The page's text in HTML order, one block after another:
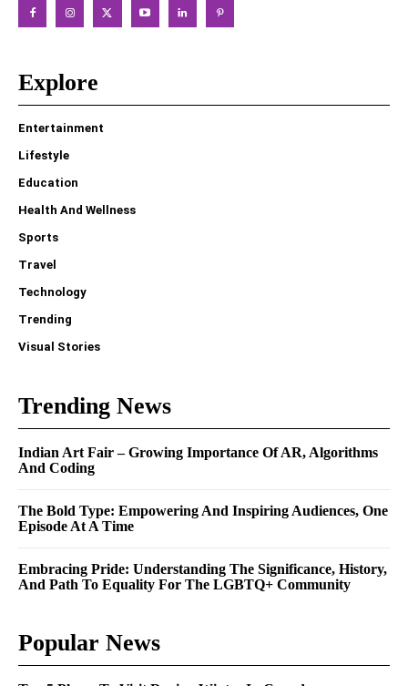
Explore
Entertainment
Lifestyle
Education
Health And Wellness
Sports
Travel
Technology
Trending
Visual Stories
Trending News
Indian Art Fair – Growing Importance Of AR, Algorithms
And Coding
The Bold Type: Empowering And Inspiring Audiences, One
Episode At A Time
Embracing Pride: Understanding The Significance, History,
And Path To Equality For The LGBTQ+ Community
Popular News